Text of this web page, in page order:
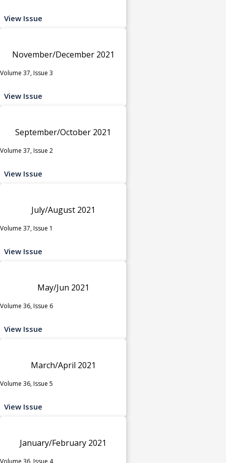
View Issue
November/December 2021
Volume 37, Issue 3
View Issue
September/October 2021
Volume 37, Issue 2
View Issue
July/August 2021
Volume 37, Issue 1
View Issue
May/Jun 2021
Volume 36, Issue 6
View Issue
March/April 2021
Volume 36, Issue 5
View Issue
January/February 2021
Volume 36, Issue 4